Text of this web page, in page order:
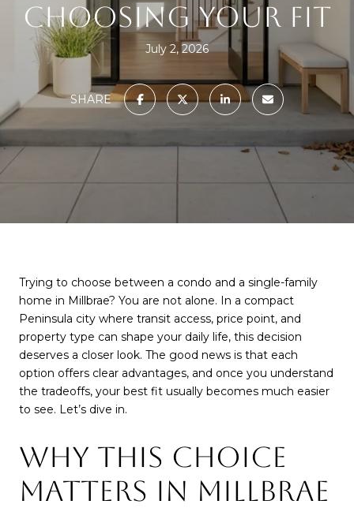
CHOOSING YOUR FIT
July 2, 2026
SHARE
Trying to choose between a condo and a single-family
home in Millbrae? You are not alone. In a compact
Peninsula city where transit access, price point, and
property type can shape your daily life, this decision
deserves a closer look. The good news is that each
option offers clear advantages, and once you understand
the tradeoffs, your best fit usually becomes much easier
to see. Let’s dive in.
WHY THIS CHOICE
MATTERS IN MILLBRAE